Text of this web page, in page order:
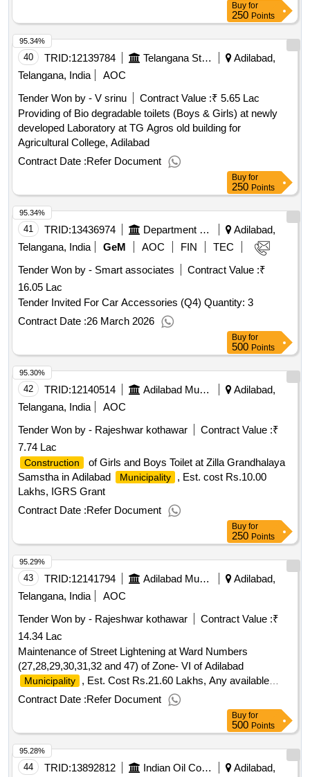
Buy for
250 Points
40 TRID:12139784 Telangana State Agricultural University
Adilabad,
Telangana, India
AOC
Tender Won by - V srinu
Contract Value :₹ 5.65 Lac
Providing of Bio degradable toilets (Boys & Girls) at newly
developed Laboratory at TG Agros old building for
Agricultural College, Adilabad
Contract Date :Refer Document
95.34%
Buy for
250 Points
41 TRID:13436974 Department Of Forests
Adilabad,
Telangana, India
GeM AOC FIN
TEC
Tender Won by - Smart associates
Contract Value :₹
16.05 Lac
Tender Invited For Car Accessories (Q4) Quantity: 3
Contract Date :26 March 2026
95.34%
Buy for
500 Points
42 TRID:12140514 Adilabad Municipality
Adilabad,
Telangana, India
AOC
Tender Won by - Rajeshwar kothawar
Contract Value :₹
7.74 Lac
Construction
of Girls and Boys Toilet at Zilla Grandhalaya
Samstha in Adilabad
Municipality
, Est. cost Rs.10.00
Lakhs, IGRS Grant
Contract Date :Refer Document
95.30%
Buy for
250 Points
43 TRID:12141794 Adilabad Municipality
Adilabad,
Telangana, India
AOC
Tender Won by - Rajeshwar kothawar
Contract Value :₹
14.34 Lac
Maintenance of Street Lightening at Ward Numbers
(27,28,29,30,31,32 and 47) of Zone- VI of Adilabad
Municipality
, Est. Cost Rs.21.60 Lakhs, Any available
Grant (Re tender)
Contract Date :Refer Document
95.29%
Buy for
500 Points
44 TRID:13892812 Indian Oil Corporation Limited Adilabad,
95.28%